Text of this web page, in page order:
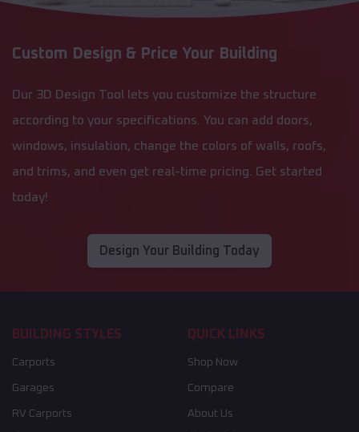
Custom Design & Price Your Building
Our 3D Design Tool lets you customize the structure
according to your specifications. You can add doors,
windows, insulation, change the colors of walls, roofs,
and trims, and even get real-time pricing. Get started
today!
Design Your Building Today
BUILDING STYLES
Carports
Garages
RV Carports
QUICK LINKS
Shop Now
Compare
About Us